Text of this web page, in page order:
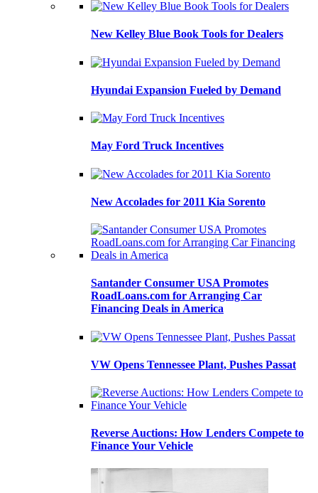
New Kelley Blue Book Tools for Dealers
Hyundai Expansion Fueled by Demand
May Ford Truck Incentives
New Accolades for 2011 Kia Sorento
Santander Consumer USA Promotes
RoadLoans.com for Arranging Car
Financing Deals in America
VW Opens Tennessee Plant, Pushes Passat
Reverse Auctions: How Lenders Compete to
Finance Your Vehicle